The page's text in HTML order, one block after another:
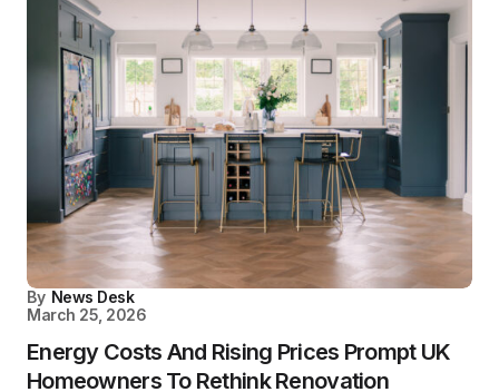
By News Desk
March 25, 2026
Energy Costs And Rising Prices Prompt UK
Homeowners To Rethink Renovation